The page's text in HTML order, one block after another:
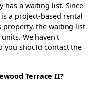
has a waiting list. Since
a project-based rental
property, the waiting list
We haven't
you should contact the
Terrace II?